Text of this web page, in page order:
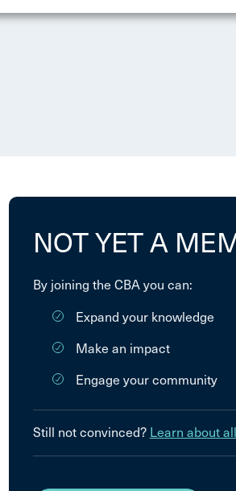
NOT YET A
By joining the CBA you can:
Expand your knowledge
Make an impact
Engage your community
Still not convinced? Learn about